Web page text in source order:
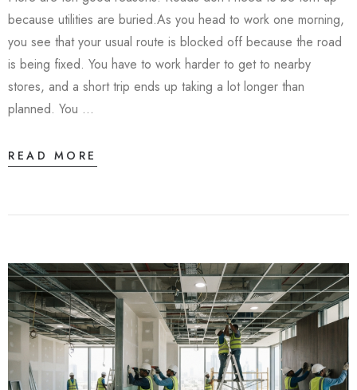
because utilities are buried.As you head to work one morning,
you see that your usual route is blocked off because the road
is being fixed. You have to work harder to get to nearby
stores, and a short trip ends up taking a lot longer than
planned. You …
READ MORE